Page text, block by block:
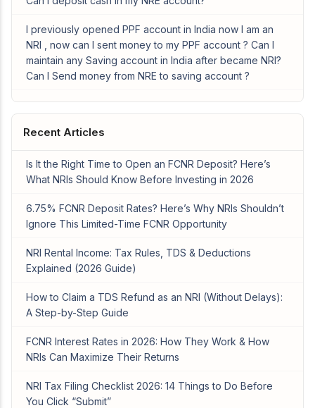
I previously opened PPF account in India now I am an
NRI , now can I sent money to my PPF account ? Can I
maintain any Saving account in India after became NRI?
Can I Send money from NRE to saving account ?
Recent Articles
Is It the Right Time to Open an FCNR Deposit? Here’s
What NRIs Should Know Before Investing in 2026
6.75% FCNR Deposit Rates? Here’s Why NRIs Shouldn’t
Ignore This Limited-Time FCNR Opportunity
NRI Rental Income: Tax Rules, TDS & Deductions
Explained (2026 Guide)
How to Claim a TDS Refund as an NRI (Without Delays):
A Step-by-Step Guide
FCNR Interest Rates in 2026: How They Work & How
NRIs Can Maximize Their Returns
NRI Tax Filing Checklist 2026: 14 Things to Do Before
You Click “Submit”